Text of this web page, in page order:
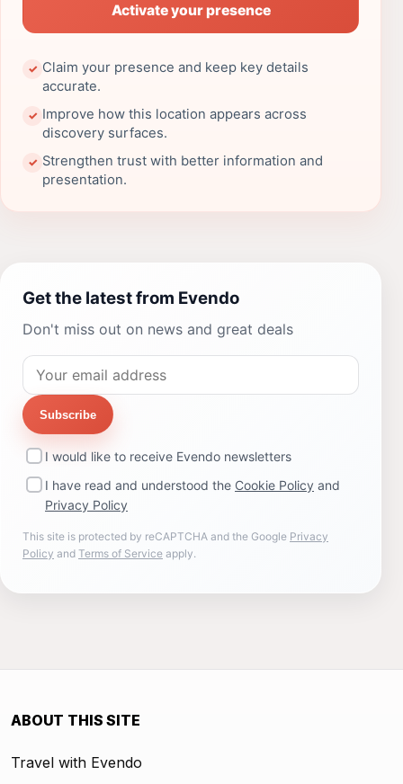
Activate your presence
✓ Claim your presence and keep key details
accurate.
✓ Improve how this location appears across
discovery surfaces.
✓ Strengthen trust with better information and
presentation.
Get the latest from Evendo
Don't miss out on news and great deals
Subscribe
I would like to receive Evendo newsletters
I have read and understood the Cookie Policy and
Privacy Policy
This site is protected by reCAPTCHA and the Google Privacy
Policy and Terms of Service apply.
ABOUT THIS SITE
Travel with Evendo